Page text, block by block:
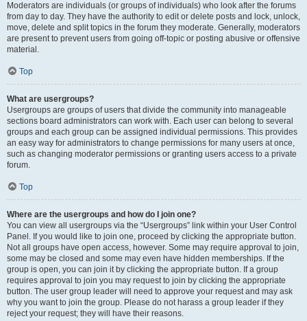
Moderators are individuals (or groups of individuals) who look after the forums
from day to day. They have the authority to edit or delete posts and lock, unlock,
move, delete and split topics in the forum they moderate. Generally, moderators
are present to prevent users from going off-topic or posting abusive or offensive
material.
Top
What are usergroups?
Usergroups are groups of users that divide the community into manageable
sections board administrators can work with. Each user can belong to several
groups and each group can be assigned individual permissions. This provides
an easy way for administrators to change permissions for many users at once,
such as changing moderator permissions or granting users access to a private
forum.
Top
Where are the usergroups and how do I join one?
You can view all usergroups via the “Usergroups” link within your User Control
Panel. If you would like to join one, proceed by clicking the appropriate button.
Not all groups have open access, however. Some may require approval to join,
some may be closed and some may even have hidden memberships. If the
group is open, you can join it by clicking the appropriate button. If a group
requires approval to join you may request to join by clicking the appropriate
button. The user group leader will need to approve your request and may ask
why you want to join the group. Please do not harass a group leader if they
reject your request; they will have their reasons.